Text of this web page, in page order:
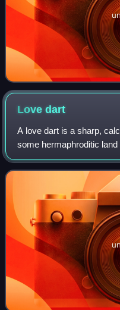
Lovedart
A love dart is a sharp,
some hermaphroditic
darts are both formed
These darts are made in